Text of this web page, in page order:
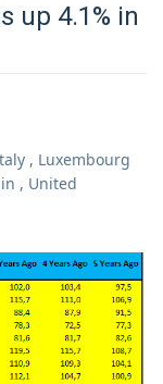
up 4.1% in
, Luxembourg
, United